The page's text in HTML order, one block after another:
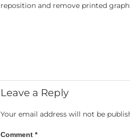
reposition and remove printed
Leave a Reply
Your email address will not be
Comment *